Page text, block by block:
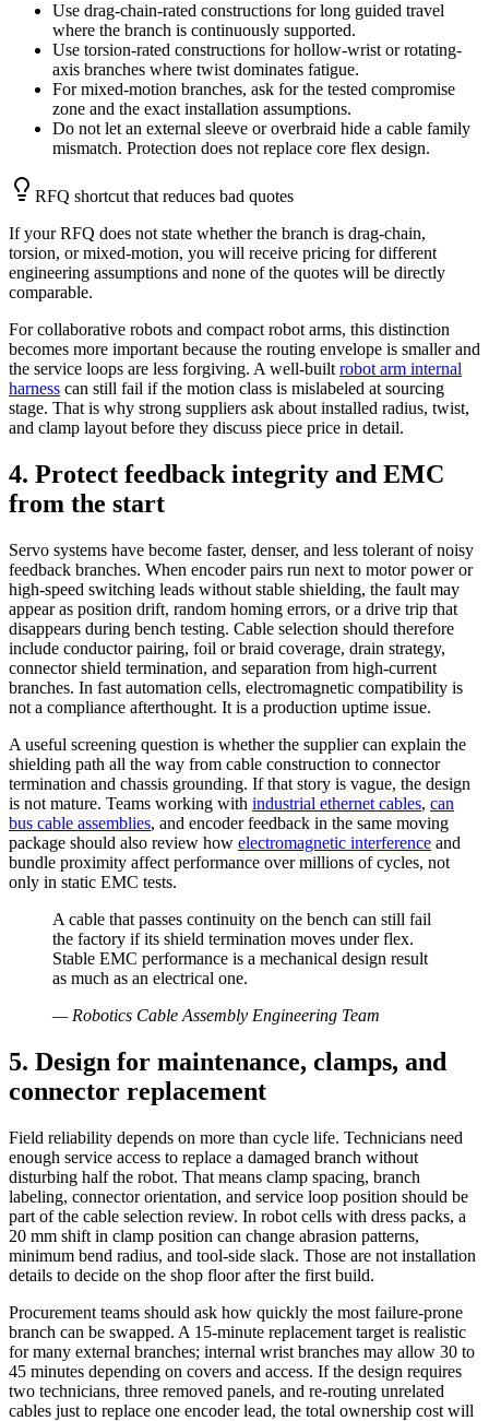
Use drag-chain-rated constructions for long guided travel
where the branch is continuously supported.
Use torsion-rated constructions for hollow-wrist or rotating-
axis branches where twist dominates fatigue.
For mixed-motion branches, ask for the tested compromise
zone and the exact installation assumptions.
Do not let an external sleeve or overbraid hide a cable family
mismatch. Protection does not replace core flex design.
RFQ shortcut that reduces bad quotes
If your RFQ does not state whether the branch is drag-chain,
torsion, or mixed-motion, you will receive pricing for different
engineering assumptions and none of the quotes will be directly
comparable.
For collaborative robots and compact robot arms, this distinction
becomes more important because the routing envelope is smaller and
the service loops are less forgiving. A well-built robot arm internal
harness can still fail if the motion class is mislabeled at sourcing
stage. That is why strong suppliers ask about installed radius, twist,
and clamp layout before they discuss piece price in detail.
4. Protect feedback integrity and EMC
from the start
Servo systems have become faster, denser, and less tolerant of noisy
feedback branches. When encoder pairs run next to motor power or
high-speed switching leads without stable shielding, the fault may
appear as position drift, random homing errors, or a drive trip that
disappears during bench testing. Cable selection should therefore
include conductor pairing, foil or braid coverage, drain strategy,
connector shield termination, and separation from high-current
branches. In fast automation cells, electromagnetic compatibility is
not a compliance afterthought. It is a production uptime issue.
A useful screening question is whether the supplier can explain the
shielding path all the way from cable construction to connector
termination and chassis grounding. If that story is vague, the design
is not mature. Teams working with industrial ethernet cables, can
bus cable assemblies, and encoder feedback in the same moving
package should also review how electromagnetic interference and
bundle proximity affect performance over millions of cycles, not
only in static EMC tests.
A cable that passes continuity on the bench can still fail
the factory if its shield termination moves under flex.
Stable EMC performance is a mechanical design result
as much as an electrical one.
— Robotics Cable Assembly Engineering Team
5. Design for maintenance, clamps, and
connector replacement
Field reliability depends on more than cycle life. Technicians need
enough service access to replace a damaged branch without
disturbing half the robot. That means clamp spacing, branch
labeling, connector orientation, and service loop position should be
part of the cable selection review. In robot cells with dress packs, a
20 mm shift in clamp position can change abrasion patterns,
minimum bend radius, and tool-side slack. Those are not installation
details to decide on the shop floor after the first build.
Procurement teams should ask how quickly the most failure-prone
branch can be swapped. A 15-minute replacement target is realistic
for many external branches; internal wrist branches may allow 30 to
45 minutes depending on covers and access. If the design requires
two technicians, three removed panels, and re-routing unrelated
cables just to replace one encoder lead, the total ownership cost will